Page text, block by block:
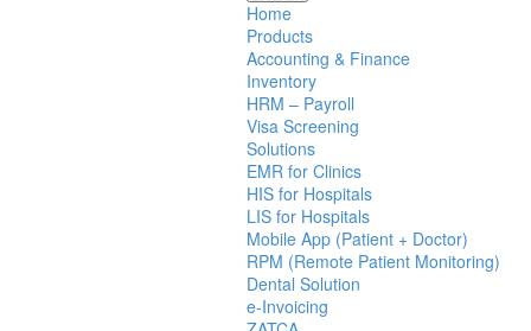
Home
Products
Accounting & Finance
Inventory
HRM – Payroll
Visa Screening
Solutions
EMR for Clinics
HIS for Hospitals
LIS for Hospitals
Mobile App (Patient + Doctor)
RPM (Remote Patient Monitoring)
Dental Solution
e-Invoicing